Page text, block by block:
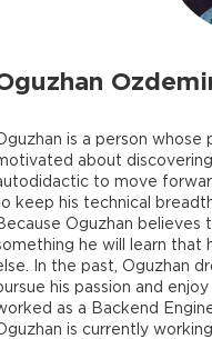
is a person whose
about
to move
keep his technical
Oguzhan believes
he will learn that
In the past, Oguzhan
his passion and
as a Backend
is currently